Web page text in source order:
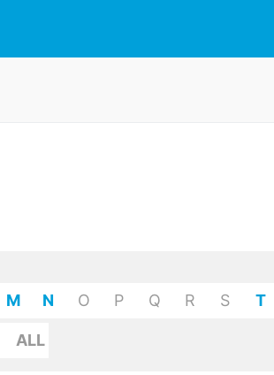
M N O P Q R S T
ALL